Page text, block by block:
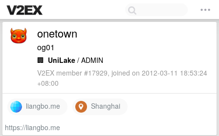
onetown
og01
🏢 UniLake / ADMIN
V2EX member #17929, joined on 2012-03-11 18:53:24
+08:00
liangbo.me Shanghai
https://liangbo.me